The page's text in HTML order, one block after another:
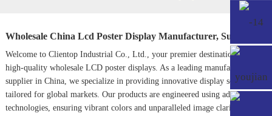
Wholesale China Lcd Poster Display Manufacturer, Suppliers
Welcome to Clientop Industrial Co., Ltd., your premier destination for
high-quality wholesale LCD poster displays. As a leading manufacturer and
supplier in China, we specialize in providing innovative display solutions
tailored for global markets. Our products are engineered using advanced
technologies, ensuring vibrant colors and unparalleled image clarity across